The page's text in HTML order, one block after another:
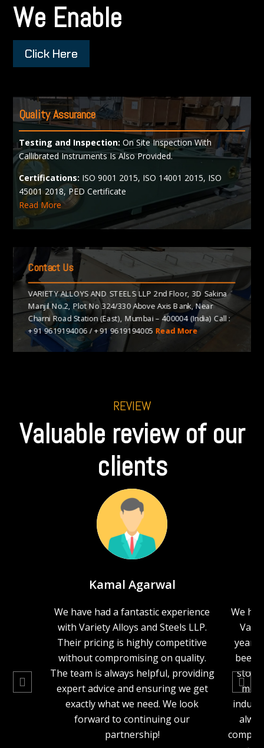
We Enable
Click Here
Quality Assurance
Testing and Inspection: On Site Inspection With
Callibrated Instruments Is Also Provided.
Certifications: ISO 9001 2015, ISO 14001 2015, ISO
45001 2018, PED Certificate
Read More
Contact Us
VARIETY ALLOYS AND STEELS LLP 2nd Floor, 3D Sakina
Manjil No.2, Plot No 324/330 Above Axis Bank, Near
Charni Road Station (East), Mumbai – 400004 (India) Call :
+91 9619194006/+91 9619194005 Read More
REVIEW
Valuable review of our
clients
Kamal Agarwal
We have had a fantastic experience
with Variety Alloys and Steels LLP.
Their pricing is highly competitive
without compromising on quality.
The team is always helpful, providing
expert advice and ensuring we get
exactly what we need. We look
forward to continuing our
partnership!
We
years,
been
stock